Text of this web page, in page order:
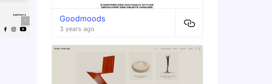
Goodmoods
3 years ago